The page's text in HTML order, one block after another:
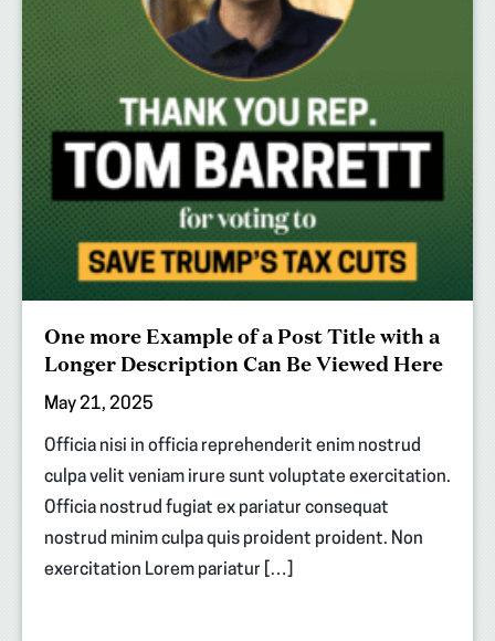
One more Example of a Post Title with a
Longer Description Can Be Viewed Here
May 21, 2025
Officia nisi in officia reprehenderit enim nostrud
culpa velit veniam irure sunt voluptate exercitation.
Officia nostrud fugiat ex pariatur consequat
nostrud minim culpa quis proident proident. Non
exercitation Lorem pariatur […]